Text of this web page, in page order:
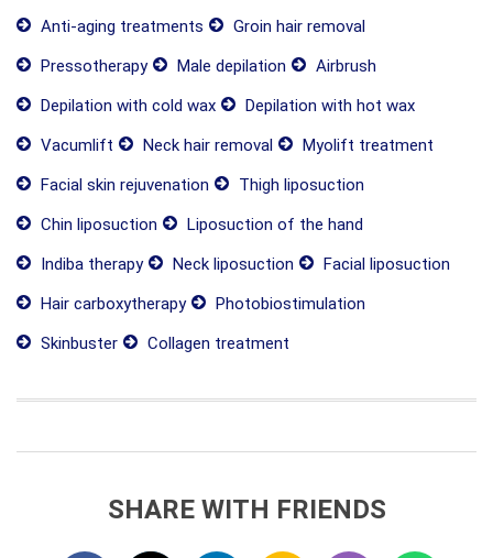
Anti-aging treatments
Groin hair removal
Pressotherapy
Male depilation
Airbrush
Depilation with cold wax
Depilation with hot wax
Vacumlift
Neck hair removal
Myolift treatment
Facial skin rejuvenation
Thigh liposuction
Chin liposuction
Liposuction of the hand
Indiba therapy
Neck liposuction
Facial liposuction
Hair carboxytherapy
Photobiostimulation
Skinbuster
Collagen treatment
SHARE WITH FRIENDS